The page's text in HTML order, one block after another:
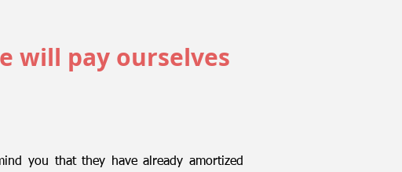
will pay ourselves
you that they have already amortized